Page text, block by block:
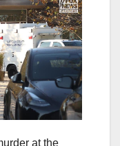
at the